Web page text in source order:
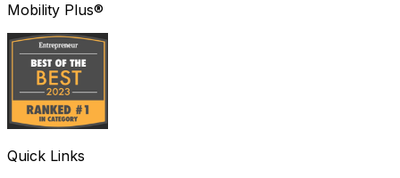
Mobility Plus®
Quick Links